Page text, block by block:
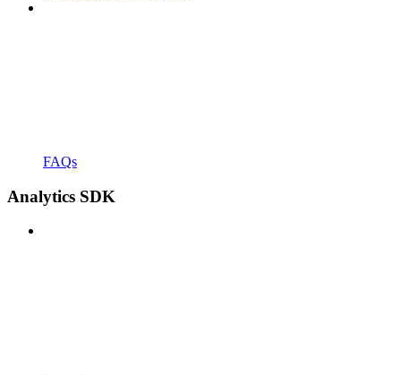
FAQs
Analytics SDK